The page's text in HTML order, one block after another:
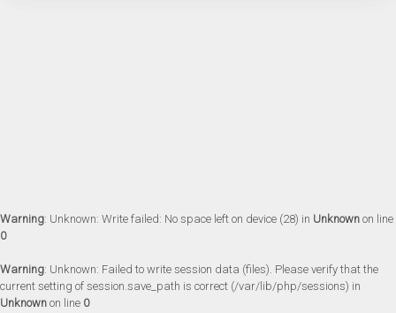
Warning: Unknown: Write failed: No space left on device (28) in Unknown on line
0
Warning: Unknown: Failed to write session data (files). Please verify that the
current setting of session.save_path is correct (/var/lib/php/sessions) in
Unknown on line 0